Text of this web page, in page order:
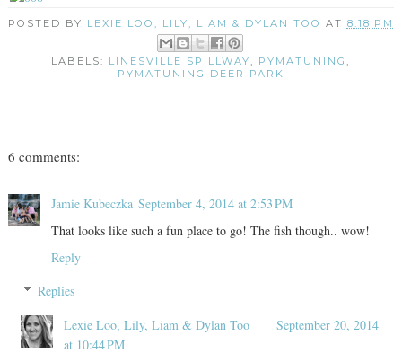
POSTED BY LEXIE LOO, LILY, LIAM & DYLAN TOO AT 8:18 PM
LABELS: LINESVILLE SPILLWAY, PYMATUNING,
PYMATUNING DEER PARK
6 comments:
Jamie Kubeczka September 4, 2014 at 2:53 PM
That looks like such a fun place to go! The fish though.. wow!
Reply
Replies
Lexie Loo, Lily, Liam & Dylan Too
September 20, 2014
at 10:44 PM